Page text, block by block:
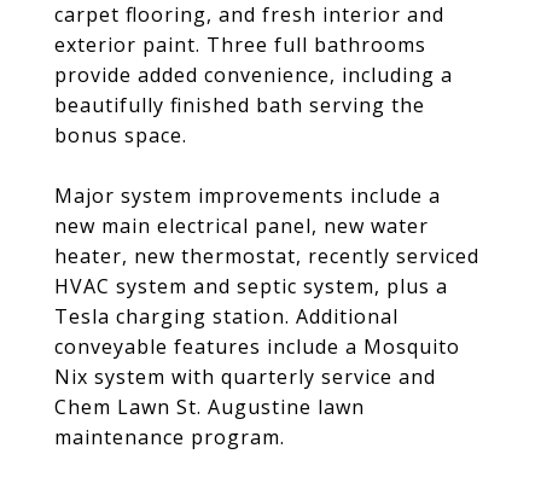
carpet flooring, and fresh interior and
exterior paint. Three full bathrooms
provide added convenience, including a
beautifully finished bath serving the
bonus space.
Major system improvements include a
new main electrical panel, new water
heater, new thermostat, recently serviced
HVAC system and septic system, plus a
Tesla charging station. Additional
conveyable features include a Mosquito
Nix system with quarterly service and
Chem Lawn St. Augustine lawn
maintenance program.